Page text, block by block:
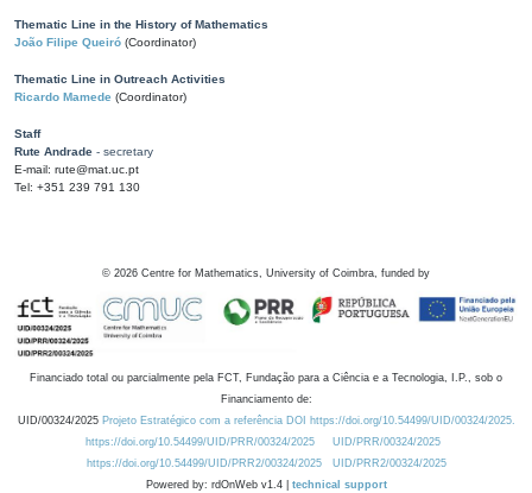
Thematic Line in the History of Mathematics
João Filipe Queiró (Coordinator)
Thematic Line in Outreach Activities
Ricardo Mamede (Coordinator)
Staff
Rute Andrade - secretary
E-mail: rute@mat.uc.pt
Tel: +351 239 791 130
© 2026 Centre for Mathematics, University of Coimbra, funded by
Financiado total ou parcialmente pela FCT, Fundação para a Ciência e a Tecnologia, I.P., sob o
Financiamento de:
UID/00324/2025 Projeto Estratégico com a referência DOI https://doi.org/10.54499/UID/00324/2025.
https://doi.org/10.54499/UID/PRR/00324/2025
UID/PRR/00324/2025
https://doi.org/10.54499/UID/PRR2/00324/2025
UID/PRR2/00324/2025
Powered by: rdOnWeb v1.4 | technical support